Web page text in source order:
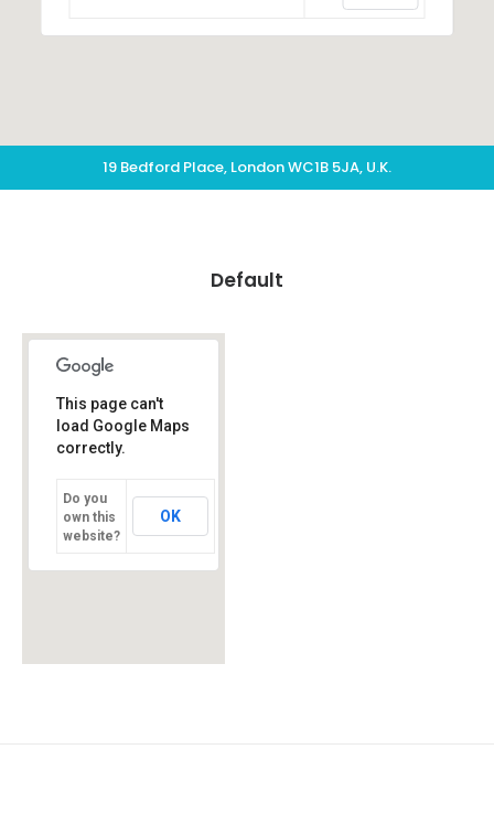
19 Bedford Place, London WC1B 5JA, U.K.
Default
This page can't
load Google Maps
correctly.
Do you
own this
website?
OK